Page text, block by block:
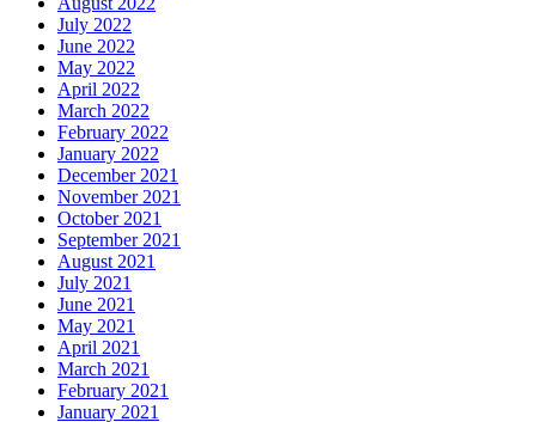
July 2022
June 2022
May 2022
April 2022
March 2022
February 2022
January 2022
December 2021
November 2021
October 2021
September 2021
August 2021
July 2021
June 2021
May 2021
April 2021
March 2021
February 2021
January 2021